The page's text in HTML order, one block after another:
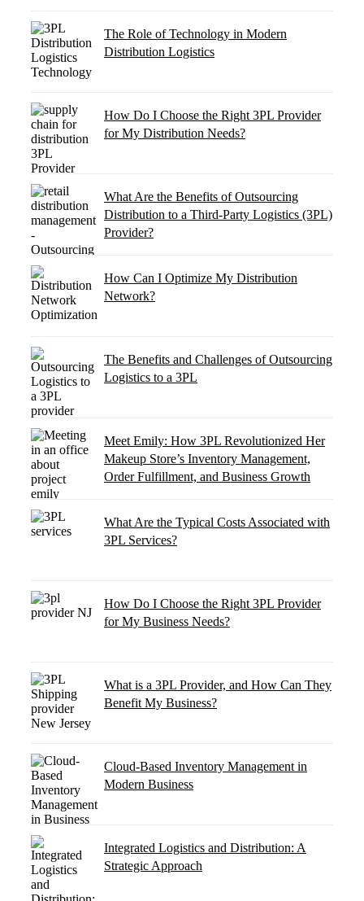
The Role of Technology in Modern
Distribution Logistics
How Do I Choose the Right 3PL Provider
for My Distribution Needs?
What Are the Benefits of Outsourcing
Distribution to a Third-Party Logistics (3PL)
Provider?
How Can I Optimize My Distribution
Network?
The Benefits and Challenges of Outsourcing
Logistics to a 3PL
Meet Emily: How 3PL Revolutionized Her
Makeup Store’s Inventory Management,
Order Fulfillment, and Business Growth
What Are the Typical Costs Associated with
3PL Services?
How Do I Choose the Right 3PL Provider
for My Business Needs?
What is a 3PL Provider, and How Can They
Benefit My Business?
Cloud-Based Inventory Management in
Modern Business
Integrated Logistics and Distribution: A
Strategic Approach